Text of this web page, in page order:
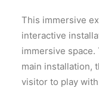
This immersive
interactive
immersive
main installation,
visitor to play